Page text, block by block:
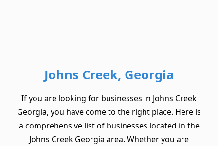
Johns Creek, Georgia
If you are looking for businesses in Johns Creek
Georgia, you have come to the right place. Here is
a comprehensive list of businesses located in the
Johns Creek Georgia area. Whether you are